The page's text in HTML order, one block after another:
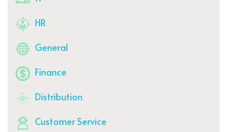
HR
General
Finance
Distribution
Customer Service